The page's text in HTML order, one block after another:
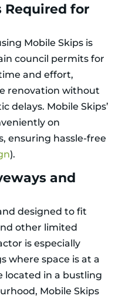
Required for
Mobile Skips is
council permits for
and effort,
renovation without
delays. Mobile Skips’
on
ensuring hassle-free
).
and
designed to fit
other limited
is especially
where space is at a
located in a bustling
Mobile Skips